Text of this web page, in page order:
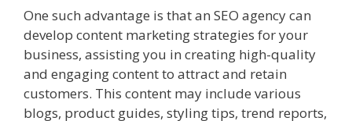
One such advantage is that an SEO agency can
develop content marketing strategies for your
business, assisting you in creating high-quality
and engaging content to attract and retain
customers. This content may include various
blogs, product guides, styling tips, trend reports,